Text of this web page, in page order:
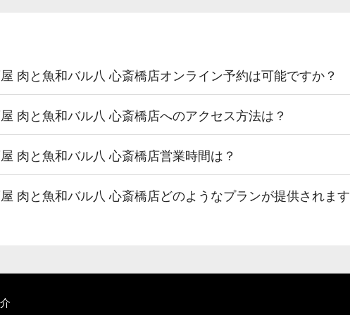
肉と魚和バル八 心斎橋店オンライン予約は可能ですか？
肉と魚和バル八 心斎橋店へのアクセス方法は？
肉と魚和バル八 心斎橋店営業時間は？
肉と魚和バル八 心斎橋店どのようなプランが提供されます